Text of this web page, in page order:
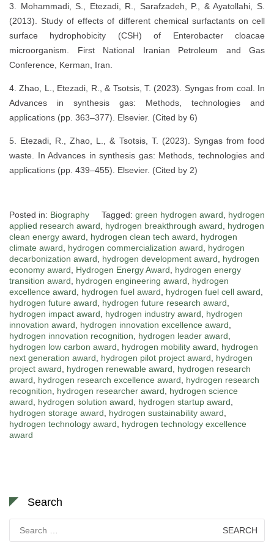
3. Mohammadi, S., Etezadi, R., Sarafzadeh, P., & Ayatollahi, S.
(2013). Study of effects of different chemical surfactants on cell
surface hydrophobicity (CSH) of Enterobacter cloacae
microorganism. First National Iranian Petroleum and Gas
Conference, Kerman, Iran.
4. Zhao, L., Etezadi, R., & Tsotsis, T. (2023). Syngas from coal. In
Advances in synthesis gas: Methods, technologies and
applications (pp. 363–377). Elsevier. (Cited by 6)
5. Etezadi, R., Zhao, L., & Tsotsis, T. (2023). Syngas from food
waste. In Advances in synthesis gas: Methods, technologies and
applications (pp. 439–455). Elsevier. (Cited by 2)
Posted in: Biography Tagged: green hydrogen award, hydrogen
applied research award, hydrogen breakthrough award, hydrogen
clean energy award, hydrogen clean tech award, hydrogen
climate award, hydrogen commercialization award, hydrogen
decarbonization award, hydrogen development award, hydrogen
economy award, Hydrogen Energy Award, hydrogen energy
transition award, hydrogen engineering award, hydrogen
excellence award, hydrogen fuel award, hydrogen fuel cell award,
hydrogen future award, hydrogen future research award,
hydrogen impact award, hydrogen industry award, hydrogen
innovation award, hydrogen innovation excellence award,
hydrogen innovation recognition, hydrogen leader award,
hydrogen low carbon award, hydrogen mobility award, hydrogen
next generation award, hydrogen pilot project award, hydrogen
project award, hydrogen renewable award, hydrogen research
award, hydrogen research excellence award, hydrogen research
recognition, hydrogen researcher award, hydrogen science
award, hydrogen solution award, hydrogen startup award,
hydrogen storage award, hydrogen sustainability award,
hydrogen technology award, hydrogen technology excellence
award
Search
for: